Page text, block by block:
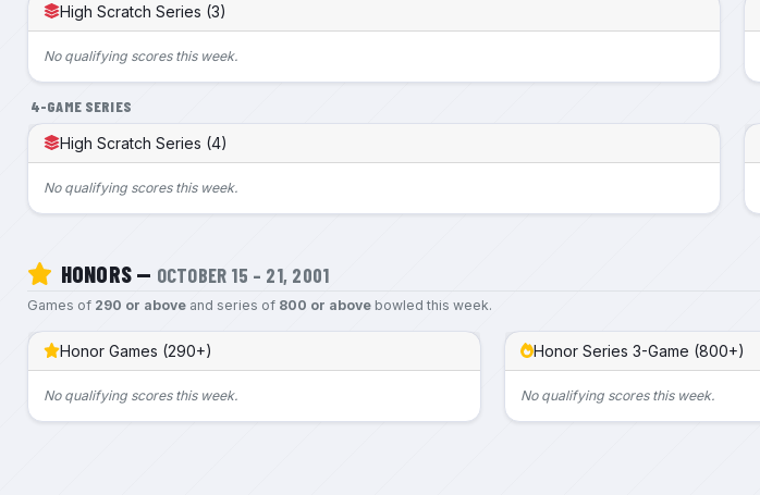
High Scratch Series (3)
No qualifying scores this week.
4-GAME SERIES
High Scratch Series (4)
No qualifying scores this week.
HONORS — OCTOBER 15 – 21, 2001
Games of 290 or aboveand series of 800 or abovebowled this week.
Honor Games (290+)
No qualifying scores this week.
Honor Series 3-Game (800+)
No qualifying scores this week.